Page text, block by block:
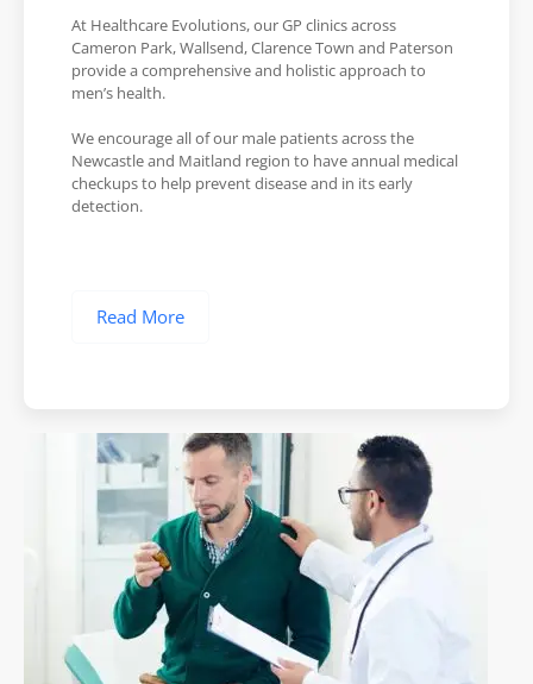
At Healthcare Evolutions, our GP clinics across
Cameron Park, Wallsend, Clarence Town and Paterson
provide a comprehensive and holistic approach to
men’s health.
We encourage all of our male patients across the
Newcastle and Maitland region to have annual medical
checkups to help prevent disease and in its early
detection.
Read More